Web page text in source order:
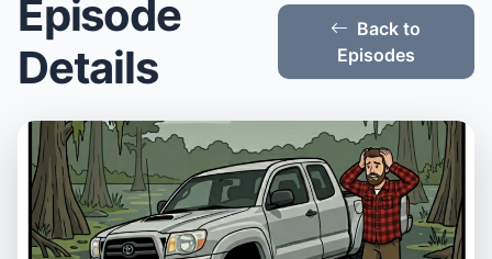
Episode
Details
Back to
Episodes